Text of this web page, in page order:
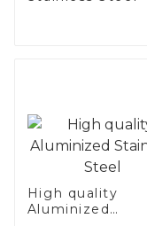
High quality
Aluminized